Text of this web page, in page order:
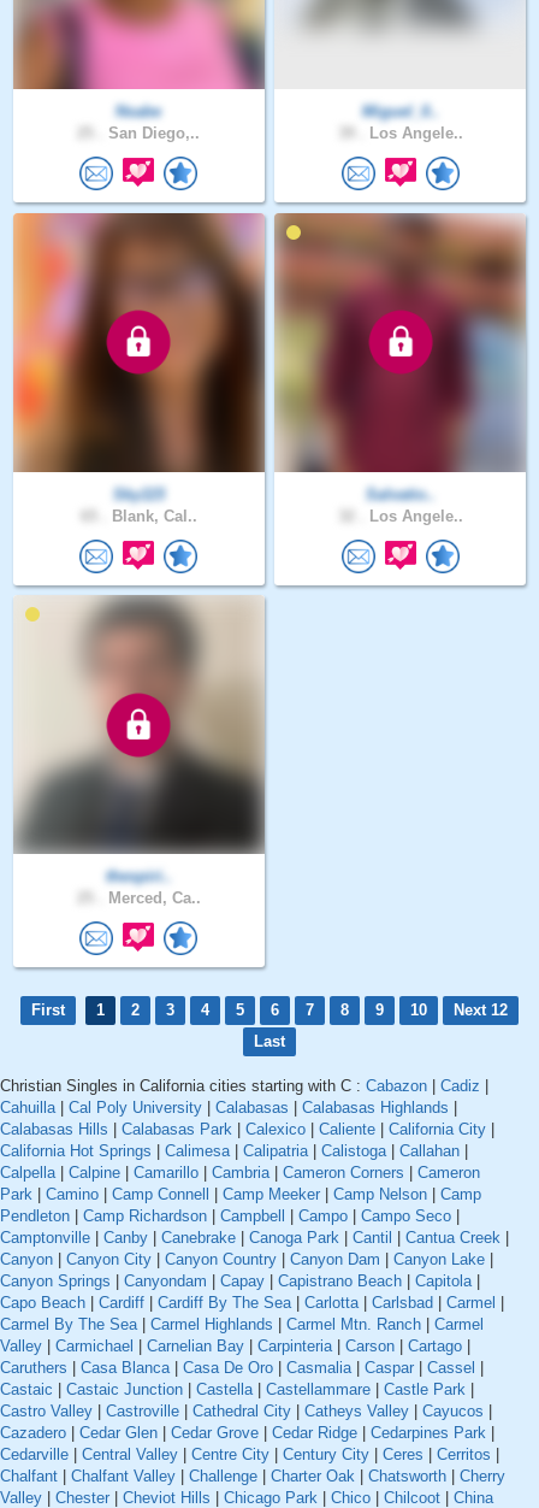
Nsabe
San Diego,..
Miguel_0..
Los Angele..
Sky115
Blank, Cal..
Salvatio..
Los Angele..
thespiri..
Merced, Ca..
First 1 2 3 4 5 6 7 8 9 10
Next 12
Last
Christian Singles in California cities starting with C : Cabazon | Cadiz |
Cahuilla | Cal Poly University | Calabasas | Calabasas Highlands |
Calabasas Hills | Calabasas Park | Calexico | Caliente | California City |
California Hot Springs | Calimesa | Calipatria | Calistoga | Callahan |
Calpella | Calpine | Camarillo | Cambria | Cameron Corners | Cameron
Park | Camino | Camp Connell | Camp Meeker | Camp Nelson | Camp
Pendleton | Camp Richardson | Campbell | Campo | Campo Seco |
Camptonville | Canby | Canebrake | Canoga Park | Cantil | Cantua Creek |
Canyon | Canyon City | Canyon Country | Canyon Dam | Canyon Lake |
Canyon Springs | Canyondam | Capay | Capistrano Beach | Capitola |
Capo Beach | Cardiff | Cardiff By The Sea | Carlotta | Carlsbad | Carmel |
Carmel By The Sea | Carmel Highlands | Carmel Mtn. Ranch | Carmel
Valley | Carmichael | Carnelian Bay | Carpinteria | Carson | Cartago |
Caruthers | Casa Blanca | Casa De Oro | Casmalia | Caspar | Cassel |
Castaic | Castaic Junction | Castella | Castellammare | Castle Park |
Castro Valley | Castroville | Cathedral City | Catheys Valley | Cayucos |
Cazadero | Cedar Glen | Cedar Grove | Cedar Ridge | Cedarpines Park |
Cedarville | Central Valley | Centre City | Century City | Ceres | Cerritos |
Chalfant | Chalfant Valley | Challenge | Charter Oak | Chatsworth | Cherry
Valley | Chester | Cheviot Hills | Chicago Park | Chico | Chilcoot | China